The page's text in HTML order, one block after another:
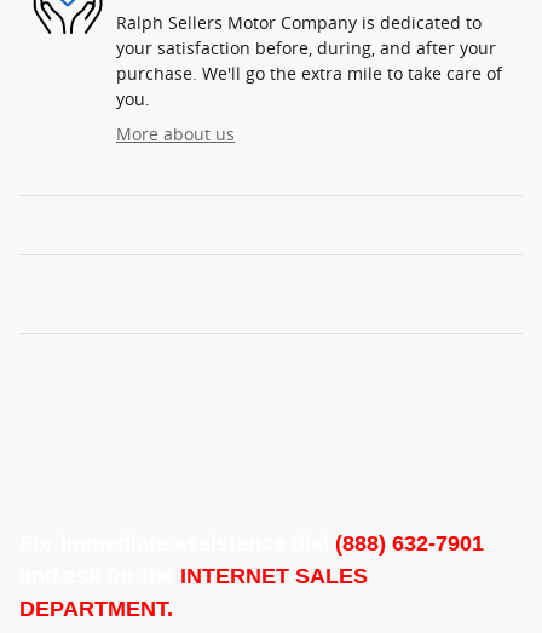
Ralph Sellers Motor Company is dedicated to
your satisfaction before, during, and after your
purchase. We'll go the extra mile to take care of
you.
More about us
(888) 632-7901
INTERNET SALES
DEPARTMENT.